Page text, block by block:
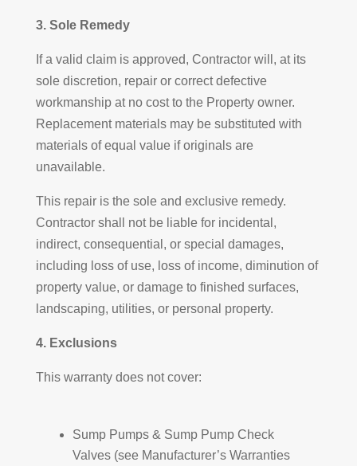
3. Sole Remedy
If a valid claim is approved, Contractor will, at its
sole discretion, repair or correct defective
workmanship at no cost to the Property owner.
Replacement materials may be substituted with
materials of equal value if originals are
unavailable.
This repair is the sole and exclusive remedy.
Contractor shall not be liable for incidental,
indirect, consequential, or special damages,
including loss of use, loss of income, diminution of
property value, or damage to finished surfaces,
landscaping, utilities, or personal property.
4. Exclusions
This warranty does not cover:
Sump Pumps & Sump Pump Check
Valves (see Manufacturer’s Warranties